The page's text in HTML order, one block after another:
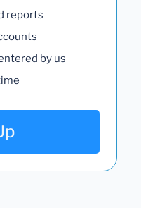
reports
by us